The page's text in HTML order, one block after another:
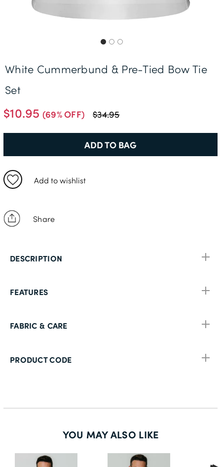
Free Delivery *
$10.95 (69% OFF) $34.95
ADD TO BAG
Add to wishlist
Share
White Cummerbund & Pre-Tied Bow Tie
Set
FEATURES
DESCRIPTION
FABRIC & CARE
PRODUCT CODE
YOU MAY ALSO LIKE